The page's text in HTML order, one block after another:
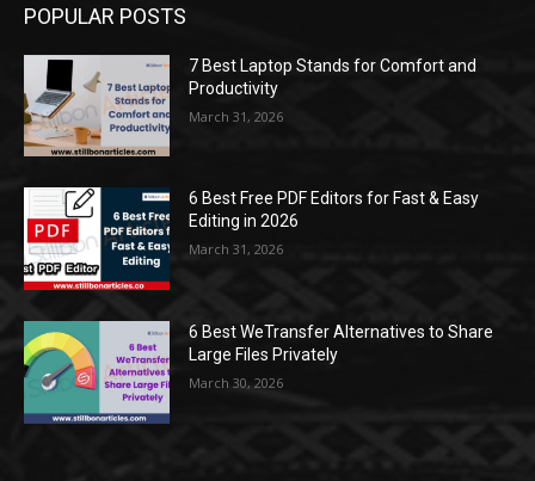
POPULAR POSTS
7 Best Laptop Stands for Comfort and
Productivity
March 31, 2026
6 Best Free PDF Editors for Fast & Easy
Editing in 2026
March 31, 2026
6 Best WeTransfer Alternatives to Share
Large Files Privately
March 30, 2026